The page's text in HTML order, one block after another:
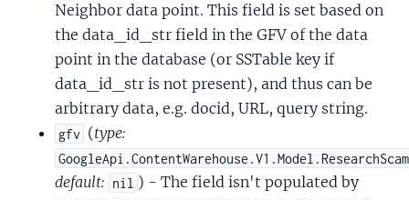
Neighbor data point. This field is set based on
the data_id_str field in the GFV of the data
point in the database (or SSTable key if
data_id_str is not present), and thus can be
arbitrary data, e.g. docid, URL, query string.
gfv (type:
default: nil ) - The field isn't populated by